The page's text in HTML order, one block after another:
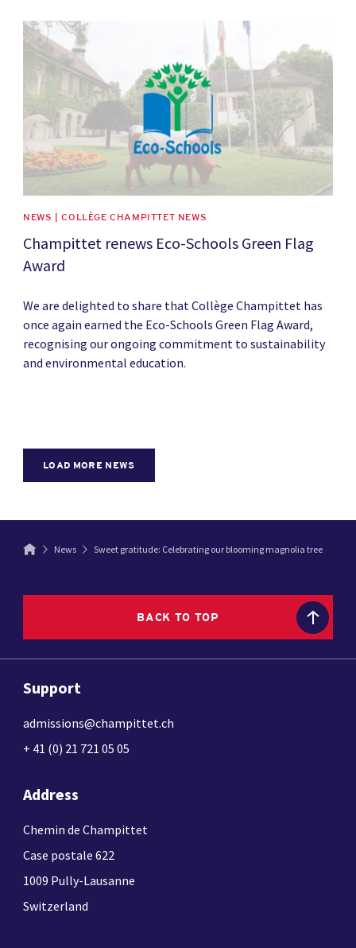
LOAD MORE NEWS
News image
NEWS | COLLÈGE CHAMPITTET NEWS
Champittet renews Eco-Schools Green Flag
Award
We are delighted to share that Collège Champittet has
once again earned the Eco-Schools Green Flag Award,
recognising our ongoing commitment to sustainability
and environmental education.
News Sweet gratitude: Celebrating our blooming magnolia tree
BACK TO TOP
Support
admissions@champittet.ch
+ 41 (0) 21 721 05 05
Address
Chemin de Champittet
Case postale 622
1009 Pully-Lausanne
Switzerland